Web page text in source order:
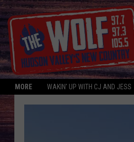
MORE WAKIN' UP WITH CJ AND JESS